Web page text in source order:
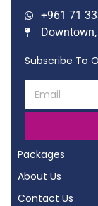
+961 71
Subscribe To
Packages
About Us
Contact Us